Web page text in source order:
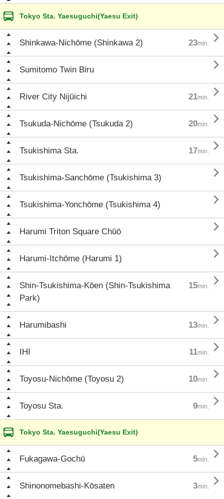
Tokyo Sta. Yaesuguchi(Yaesu Exit)
Shinkawa-Nichōme (Shinkawa 2) 23min. 
Sumitomo Twin Biru 
River City Nijūichi 21min. 
Tsukuda-Nichōme (Tsukuda 2) 20min. 
Tsukishima Sta. 17min. 
Tsukishima-Sanchōme (Tsukishima 3) 
Tsukishima-Yonchōme (Tsukishima 4) 
Harumi Triton Square Chūō 
Harumi-Itchōme (Harumi 1) 
Shin-Tsukishima-Kōen (Shin-Tsukishima
Park)
15min. 
Harumibashi 13min. 
IHI 11min. 
Toyosu-Nichōme (Toyosu 2) 10min. 
Toyosu Sta. 9min. 
Tokyo Sta. Yaesuguchi(Yaesu Exit)
Fukagawa-Gochū 5min. 
Shinonomebashi-Kōsaten 3min. 